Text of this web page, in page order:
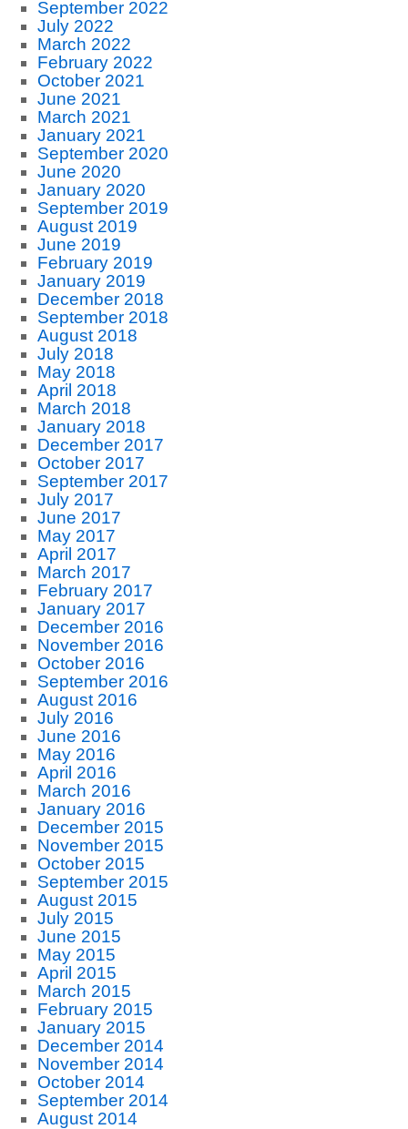
September 2022
July 2022
March 2022
February 2022
October 2021
June 2021
March 2021
January 2021
September 2020
June 2020
January 2020
September 2019
August 2019
June 2019
February 2019
January 2019
December 2018
September 2018
August 2018
July 2018
May 2018
April 2018
March 2018
January 2018
December 2017
October 2017
September 2017
July 2017
June 2017
May 2017
April 2017
March 2017
February 2017
January 2017
December 2016
November 2016
October 2016
September 2016
August 2016
July 2016
June 2016
May 2016
April 2016
March 2016
January 2016
December 2015
November 2015
October 2015
September 2015
August 2015
July 2015
June 2015
May 2015
April 2015
March 2015
February 2015
January 2015
December 2014
November 2014
October 2014
September 2014
August 2014